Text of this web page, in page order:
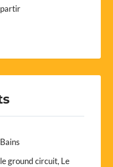
partir
ground circuit, Le